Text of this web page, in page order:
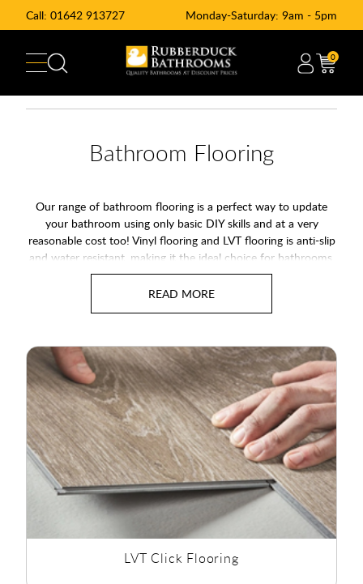
Call: 01642 913727 Monday-Saturday: 9am - 5pm
0
Bathroom Flooring
Our range of bathroom flooring is a perfect way to update
your bathroom using only basic DIY skills and at a very
reasonable cost too! Vinyl flooring and LVT flooring is anti-slip
and water resistant, making it the ideal choice for bathrooms,
kitchens and even other rooms around the house too. The full
range of bathroom flooring is highly durable and easy to
With natural finishes from wood effect vinyl flooring to stone
effect flooring as well as mosaic vinyl flooring and tile effect
flooring, we have the style to suit all bathroom flooring
options.
LVT Click Flooring